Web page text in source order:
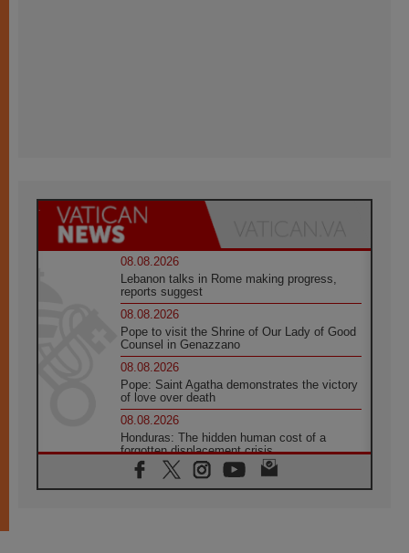
08.08.2026
Lebanon talks in Rome making progress,
reports suggest
08.08.2026
Pope to visit the Shrine of Our Lady of Good
Counsel in Genazzano
08.08.2026
Pope: Saint Agatha demonstrates the victory
of love over death
08.08.2026
Honduras: The hidden human cost of a
forgotten displacement crisis
08.08.2026
Archbishop Nwachukwu: Communication in